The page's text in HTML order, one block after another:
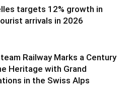
targets 12% growth in
arrivals in 2026
Railway Marks a Century
Heritage with Grand
in the Swiss Alps